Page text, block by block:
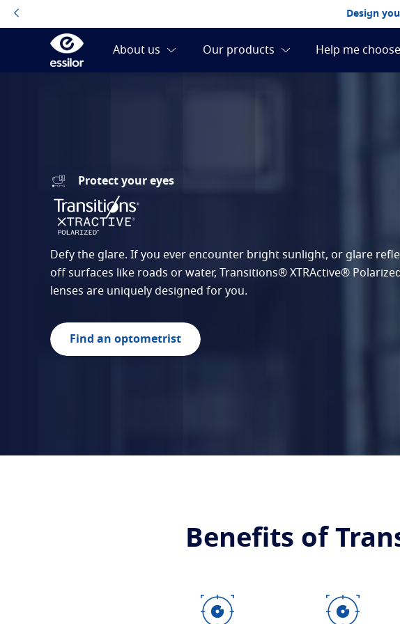
Design
Protect your eyes
Defy the glare. If you ever encounter bright sunlight, or glare
off surfaces like roads or water, Transitions® XTRActive®
lenses are uniquely designed for you.
Find an optometrist
Benefits of